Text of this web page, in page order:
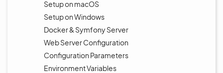
Setup on macOS
Setup on Windows
Docker & Symfony Server
Web Server Configuration
Configuration Parameters
Environment Variables